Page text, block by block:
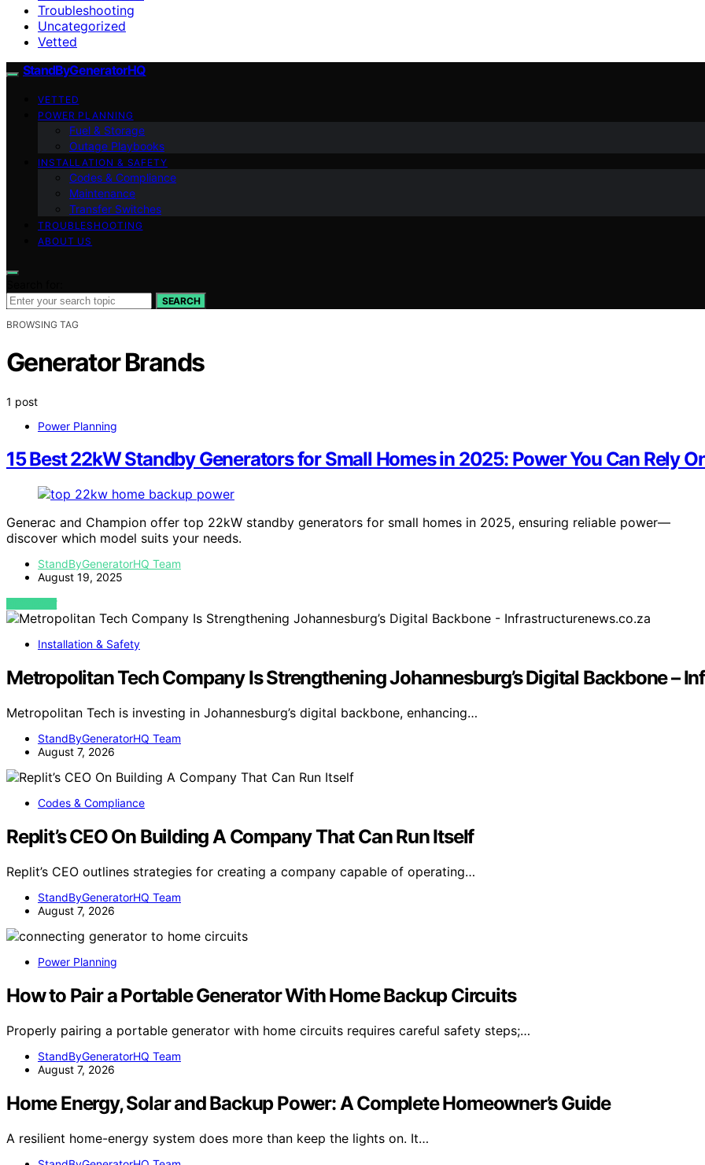
Troubleshooting
Uncategorized
Vetted
StandByGeneratorHQ
VETTED
POWER PLANNING
Fuel & Storage
Outage Playbooks
INSTALLATION & SAFETY
Codes & Compliance
Maintenance
Transfer Switches
TROUBLESHOOTING
ABOUT US
SEARCH
BROWSING TAG
Generator Brands
1 post
Power Planning
15 Best 22kW Standby Generators for Small Homes in 2025: Power You Can Rely
Generac and Champion offer top 22kW standby generators for small homes in 2025, ensuring reliable power—
discover which model suits your needs.
StandByGeneratorHQ Team
August 19, 2025
VIEW POST
Installation & Safety
Metropolitan Tech Company Is Strengthening Johannesburg’s Digital Backbone –
Metropolitan Tech is investing in Johannesburg’s digital backbone, enhancing…
StandByGeneratorHQ Team
August 7, 2026
Codes & Compliance
Replit’s CEO On Building A Company That Can Run Itself
Replit’s CEO outlines strategies for creating a company capable of operating…
StandByGeneratorHQ Team
August 7, 2026
Power Planning
How to Pair a Portable Generator With Home Backup Circuits
Properly pairing a portable generator with home circuits requires careful safety steps;…
StandByGeneratorHQ Team
August 7, 2026
Home Energy, Solar and Backup Power: A Complete Homeowner’s Guide
A resilient home-energy system does more than keep the lights on. It…